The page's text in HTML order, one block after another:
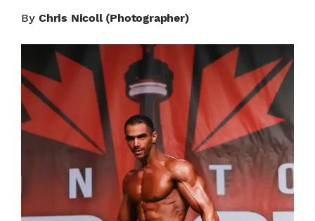
By Chris Nicoll (photographer)